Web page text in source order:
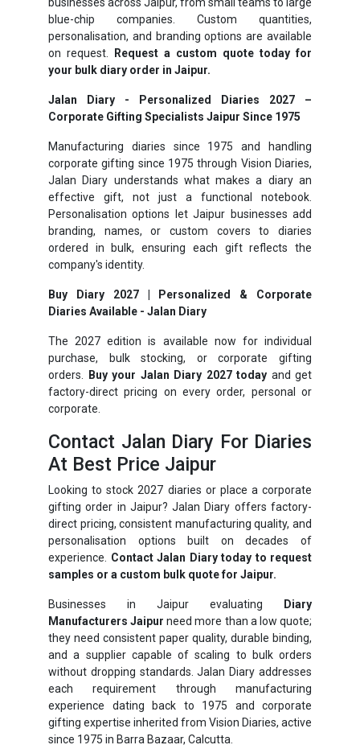
blue-chip companies. Custom quantities,
personalisation, and branding options are available
on request.
Request a custom quote today for
your bulk diary order in Jaipur.
Jalan Diary - Personalized Diaries 2027 –
Corporate Gifting Specialists Jaipur Since 1975
Manufacturing diaries since 1975 and handling
corporate gifting since 1975 through Vision Diaries,
Jalan Diary understands what makes a diary an
effective gift, not just a functional notebook.
Personalisation options let Jaipur businesses add
branding, names, or custom covers to diaries
ordered in bulk, ensuring each gift reflects the
company's identity.
Buy Diary 2027 | Personalized & Corporate
Diaries Available - Jalan Diary
The 2027 edition is available now for individual
purchase, bulk stocking, or corporate gifting
orders.
Buy your Jalan Diary 2027 today and get
factory-direct pricing on every order, personal or
corporate.
Contact Jalan Diary For Diaries
At Best Price Jaipur
Looking to stock 2027 diaries or place a corporate
gifting order in Jaipur? Jalan Diary offers factory-
direct pricing, consistent manufacturing quality, and
personalisation options built on decades of
experience. Contact Jalan Diary today to request
samples or a custom bulk quote for Jaipur.
Businesses in Jaipur evaluating
Diary
Manufacturers Jaipur need more than a low quote;
they need consistent paper quality, durable binding,
and a supplier capable of scaling to bulk orders
without dropping standards. Jalan Diary addresses
each requirement through manufacturing
experience dating back to 1975 and corporate
gifting expertise inherited from Vision Diaries, active
since 1975 in Barra Bazaar, Calcutta.